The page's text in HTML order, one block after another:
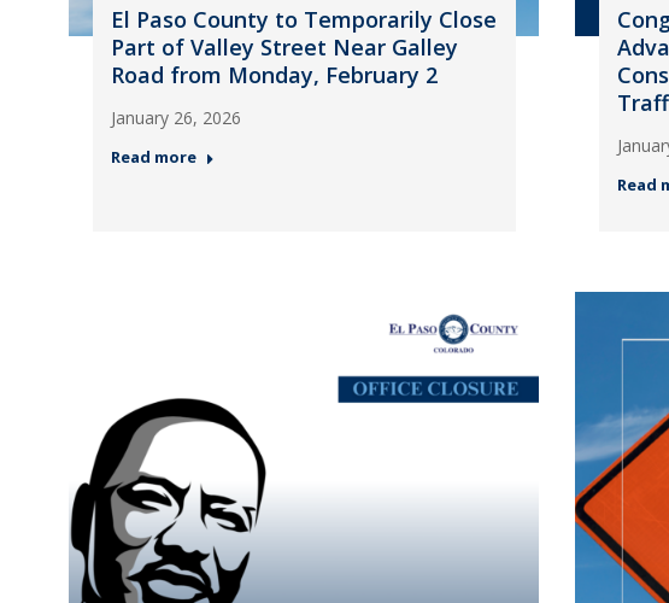
El Paso County to Temporarily Close
Part of Valley Street Near Galley
Road from Monday, February 2
January 26, 2026
Read more
Read